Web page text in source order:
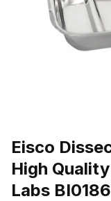
Eisco
High
Labs